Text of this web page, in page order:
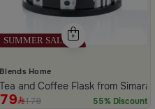
Blends Home
Tea and Coffee Flask from Simara
79 179 55% Discount